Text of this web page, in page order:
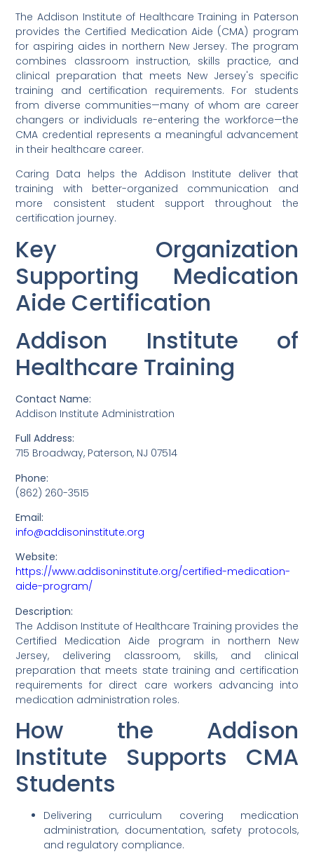
The Addison Institute of Healthcare Training in Paterson
provides the Certified Medication Aide (CMA) program
for aspiring aides in northern New Jersey. The program
combines classroom instruction, skills practice, and
clinical preparation that meets New Jersey's specific
training and certification requirements. For students
from diverse communities—many of whom are career
changers or individuals re-entering the workforce—the
CMA credential represents a meaningful advancement
in their healthcare career.
Caring Data helps the Addison Institute deliver that
training with better-organized communication and
more consistent student support throughout the
certification journey.
Key Organization
Supporting Medication
Aide Certification
Addison Institute of
Healthcare Training
Contact Name:
Addison Institute Administration
Full Address:
715 Broadway, Paterson, NJ 07514
Phone:
(862) 260-3515
Email:
info@addisoninstitute.org
Website:
https://www.addisoninstitute.org/certified-medication-
aide-program/
Description:
The Addison Institute of Healthcare Training provides the
Certified Medication Aide program in northern New
Jersey, delivering classroom, skills, and clinical
preparation that meets state training and certification
requirements for direct care workers advancing into
medication administration roles.
How the Addison
Institute Supports CMA
Students
Delivering curriculum covering medication
administration, documentation, safety protocols,
and regulatory compliance.